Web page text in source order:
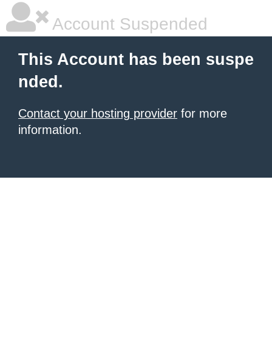
Account Suspended
This Account has been suspe
nded.
Contact your hosting provider for more
information.